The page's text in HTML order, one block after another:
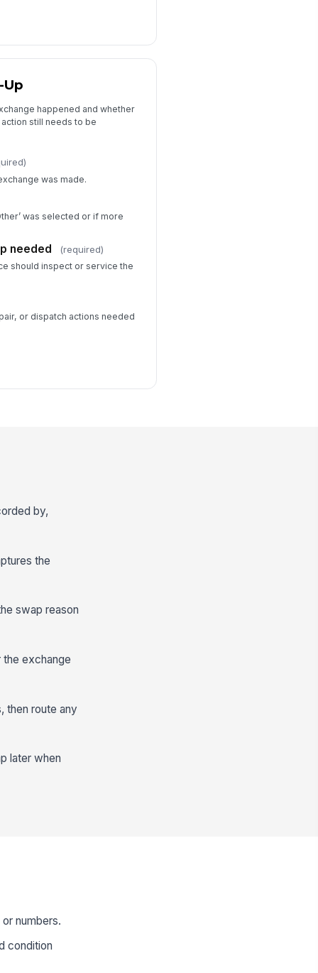
Up
happened and whether
still needs to be
was made.
was selected or if more
needed (required)
should inspect or service the
or dispatch actions needed
by,
the
swap reason
exchange
then route any
later when
numbers.
condition